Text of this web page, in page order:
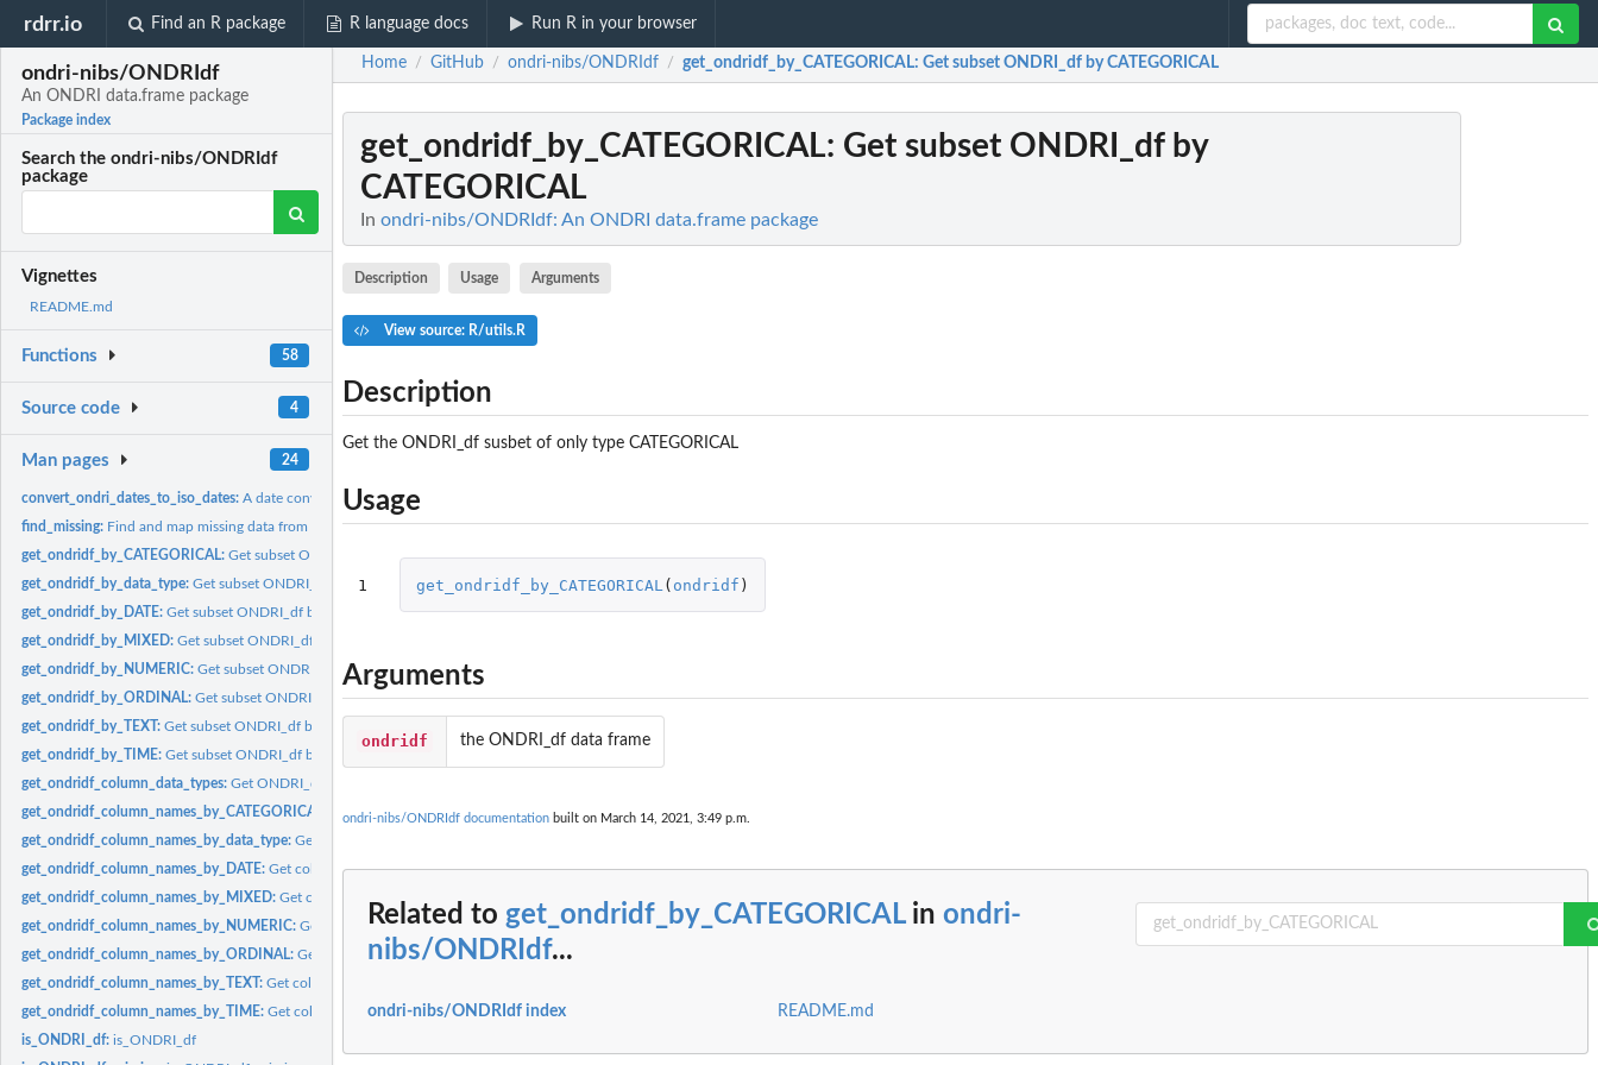
rdrr.io Find an R package R language docs Run R in your browser
ondri-nibs/ONDRIdf
An ONDRI data.frame package
Package index
Search the ondri-nibs/ONDRIdf
package
Vignettes
README.md
Functions 58
Source code 4
Man pages 24
convert_ondri_dates_to_iso_dates:A date converter
find_missing: Find and map missing data from a ONDRI_df
get_ondridf_by_CATEGORICAL:Get subset ONDRI_df by CATEGORICAL
get_ondridf_by_data_type:Get subset ONDRI_df by data type
get_ondridf_by_DATE:Get subset ONDRI_df by DATE
get_ondridf_by_MIXED:Get subset ONDRI_df by MIXED
get_ondridf_by_NUMERIC:Get subset ONDRI_df by NUMERIC
get_ondridf_by_ORDINAL:Get subset ONDRI_df by ORDINAL
get_ondridf_by_TEXT:Get subset ONDRI_df by TEXT
get_ondridf_by_TIME:Get subset ONDRI_df by TIME
get_ondridf_column_data_types:Get ONDRI_df column types
get_ondridf_column_names_by_CATEGORICAL:
Get columns names by CATEGORICAL
get_ondridf_column_names_by_data_type:Get columns names by data type
get_ondridf_column_names_by_DATE:Get columns names by DATE
get_ondridf_column_names_by_MIXED:Get columns names by MIXED
get_ondridf_column_names_by_NUMERIC:Get columns names by NUMERIC
get_ondridf_column_names_by_ORDINAL:Get columns names by ORDINAL
get_ondridf_column_names_by_TEXT:Get columns names by TEXT
get_ondridf_column_names_by_TIME:Get columns names by TIME
is_ONDRI_df:is_ONDRI_df
Home / GitHub / ondri-nibs/ONDRIdf / get_ondridf_by_CATEGORICAL: Get subset ONDRI_df by CATEGORICAL
get_ondridf_by_CATEGORICAL: Get subset ONDRI_df by
CATEGORICAL
In ondri-nibs/ONDRIdf: An ONDRI data.frame package
Description Usage Arguments
View source: R/utils.R
Description
Get the ONDRI_df susbet of only type CATEGORICAL
Usage
1 get_ondridf_by_CATEGORICAL ( ondridf )
Arguments
ondridf the ONDRI_df data frame
ondri-nibs/ONDRIdf documentation built on March 14, 2021, 3:49 p.m.
Related to get_ondridf_by_CATEGORICALin ondri-
nibs/ONDRIdf...
ondri-nibs/ONDRIdf index README.md